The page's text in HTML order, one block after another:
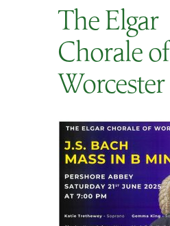
ABBEY COMMUNITY
ST ANDREW’S CENTRE
SEARCH
The Elgar
Chorale of
Worcester